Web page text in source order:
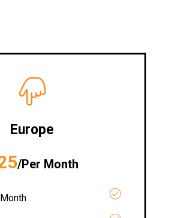
Europe
/Per Month